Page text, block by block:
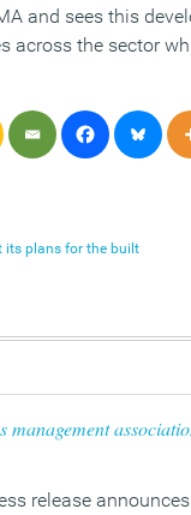
and sees this
across the sector
its plans for the built
management
release